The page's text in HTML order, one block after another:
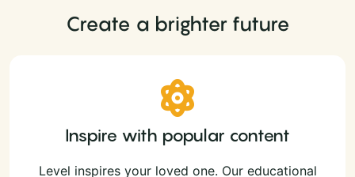
Create a brighter future
Inspire with popular content
Level inspires your loved one. Our educational